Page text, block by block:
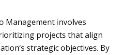
Management involves
projects that align
strategic objectives. By